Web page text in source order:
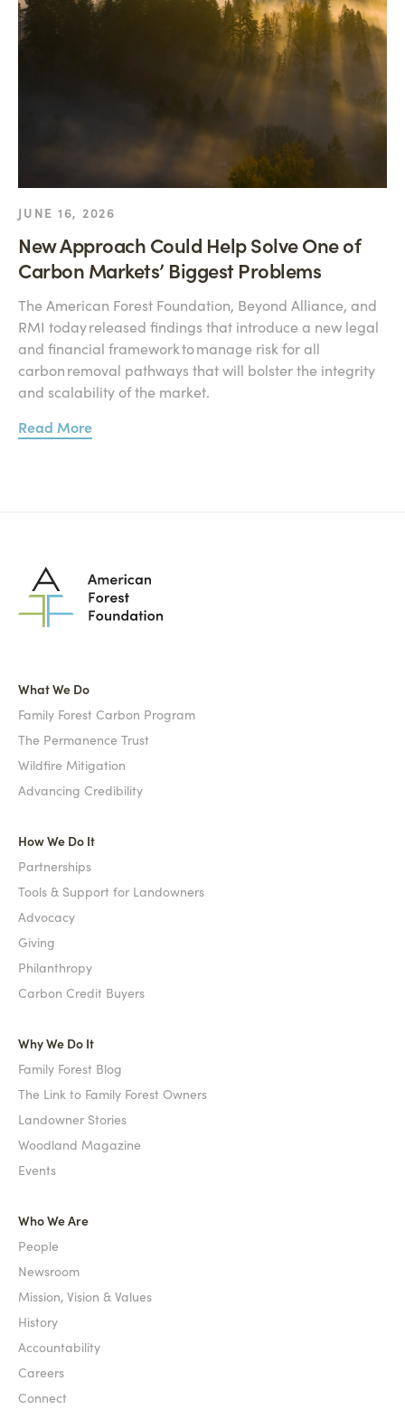
JUNE 16, 2026
New Approach Could Help Solve One of
Carbon Markets’ Biggest Problems
The American Forest Foundation, Beyond Alliance, and
RMI today released findings that introduce a new legal
and financial framework to manage risk for all
carbon removal pathways that will bolster the integrity
and scalability of the market.
Read More
What We Do
Family Forest Carbon Program
The Permanence Trust
Wildfire Mitigation
Advancing Credibility
How We Do It
Partnerships
Tools & Support for Landowners
Advocacy
Giving
Philanthropy
Carbon Credit Buyers
Why We Do It
Family Forest Blog
The Link to Family Forest Owners
Landowner Stories
Woodland Magazine
Events
Who We Are
People
Newsroom
Mission, Vision & Values
History
Accountability
Careers
Connect